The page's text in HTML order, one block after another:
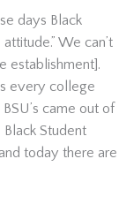
days Black
We can’t
establishment].
every college
came out of
Student
today there are